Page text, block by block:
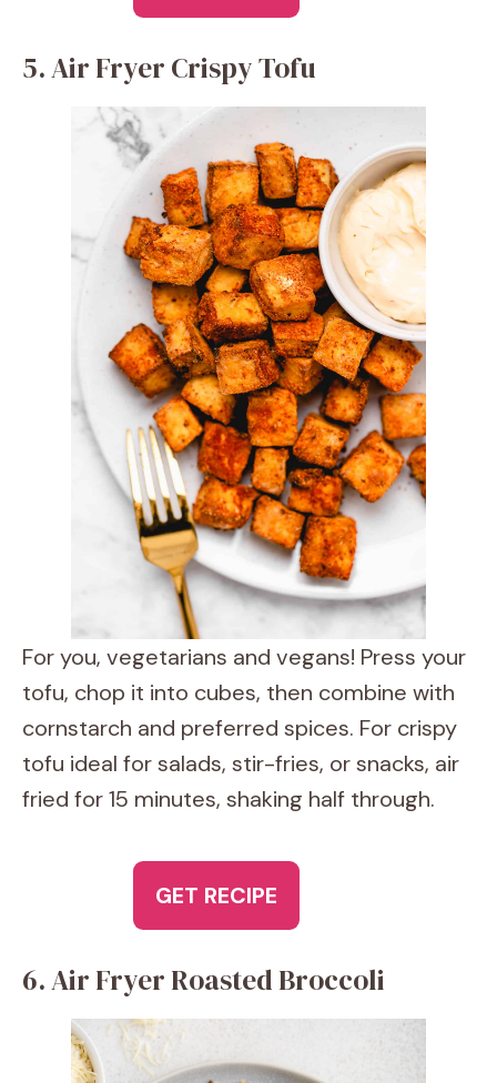
5. Air Fryer Crispy Tofu
For you, vegetarians and vegans! Press your
tofu, chop it into cubes, then combine with
cornstarch and preferred spices. For crispy
tofu ideal for salads, stir-fries, or snacks, air
fried for 15 minutes, shaking half through.
GET RECIPE
6. Air Fryer Roasted Broccoli